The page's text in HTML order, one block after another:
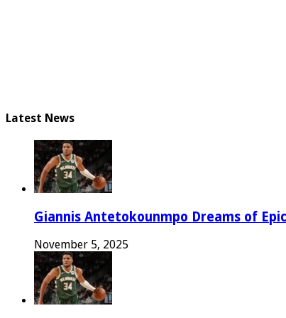
Latest News
Giannis Antetokounmpo Dreams of
November 5, 2025